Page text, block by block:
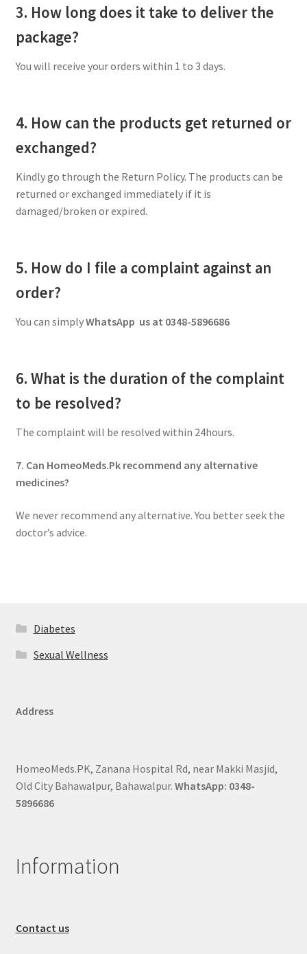
3. How long does it take to deliver the
package?
You will receive your orders within 1 to 3 days.
4. How can the products get returned or
exchanged?
Kindly go through the Return Policy. The products can be
returned or exchanged immediately if it is
damaged/broken or expired.
5. How do I file a complaint against an
order?
You can simplyWhatsApp us at 0348-5896686
6. What is the duration of the complaint
to be resolved?
The complaint will be resolved within 24hours.
7. Can HomeoMeds.Pk recommend any alternative
medicines?
We never recommend any alternative. You better seek the
doctor’s advice.
Diabetes
Sexual Wellness
Address
HomeoMeds.PK, Zanana Hospital Rd, near Makki Masjid,
Old City Bahawalpur, Bahawalpur. WhatsApp: 0348-
5896686
Information
Contact us